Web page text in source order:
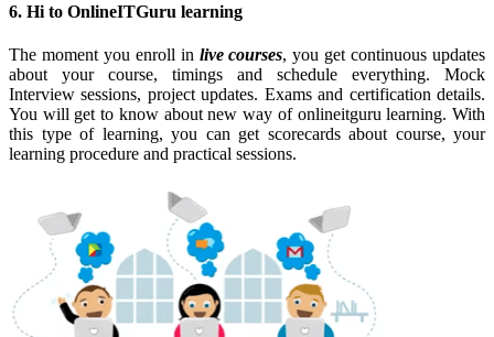
6. Hi to OnlineITGuru learning
The moment you enroll in live courses, you get continuous updates
about your course, timings and schedule everything. Mock
Interview sessions, project updates. Exams and certification details.
You will get to know about new way of onlineitguru learning. With
this type of learning, you can get scorecards about course, your
learning procedure and practical sessions.